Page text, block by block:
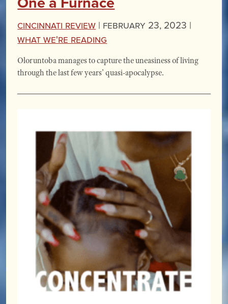
Cincinnati Review | February 23, 2023 |
What We're Reading
Oloruntoba manages to capture the uneasiness of living
through the last few years’ quasi-apocalypse.